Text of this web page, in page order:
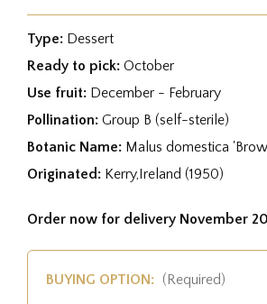
Type: Dessert
Ready to pick: October
Use fruit: December - February
Pollination: Group B (self-sterile)
Botanic Name: Malus domestica
Originated: Kerry,Ireland (1950)
Order now for delivery November
BUYING OPTION: (Required)